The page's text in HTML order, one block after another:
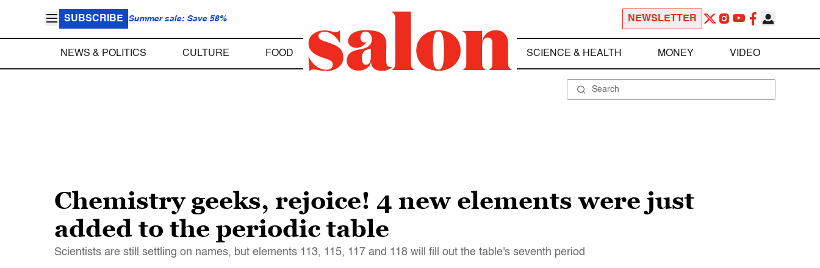
SUBSCRIBE Summer sale: Save 58% NEWSLETTER
NEWS & POLITICS CULTURE FOOD SCIENCE & HEALTH MONEY VIDEO
Chemistry geeks, rejoice! 4 new elements were just
added to the periodic table
Scientists are still settling on names, but elements 113, 115, 117 and 118 will fill out the table's seventh period